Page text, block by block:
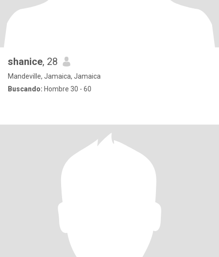
shanice, 28
Mandeville, Jamaica, Jamaica
Buscando: Hombre 30 - 60